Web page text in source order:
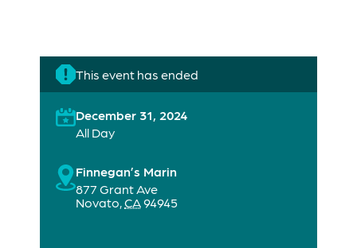
This event has ended
December 31, 2024
All Day
Finnegan’s Marin
877 Grant Ave
Novato,CA94945